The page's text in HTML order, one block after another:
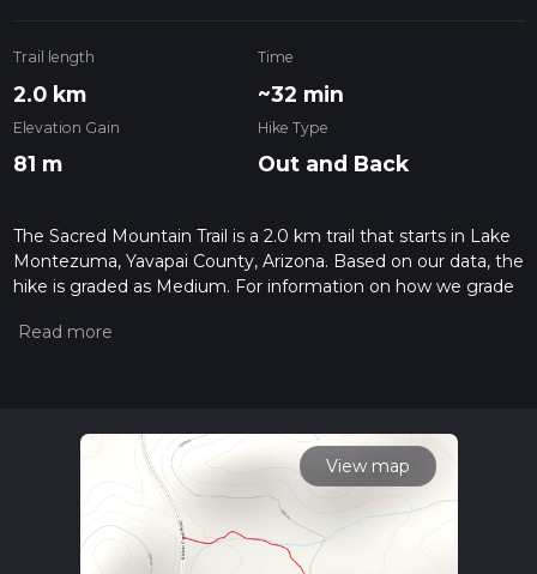
Trail length
2.0 km
Time
~32 min
Elevation Gain
81 m
Hike Type
Out and Back
The Sacred Mountain Trail is a 2.0 km trail that starts in Lake
Montezuma, Yavapai County, Arizona. Based on our data, the
hike is graded as Medium. For information on how we grade
hiiker. Also, check our latest community posts for trail
View map